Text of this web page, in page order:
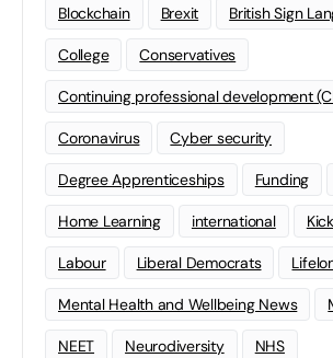
Blockchain Brexit British Sign
College Conservatives
Continuing professional development
Coronavirus Cyber security
Degree Apprenticeships Funding
Home Learning international
Labour Liberal Democrats
Mental Health and Wellbeing News
NEET Neurodiversity NHS